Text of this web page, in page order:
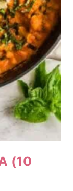
(10